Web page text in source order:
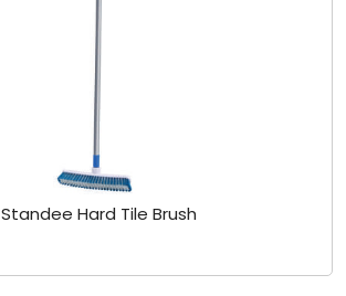
Standee Hard Tile Brush